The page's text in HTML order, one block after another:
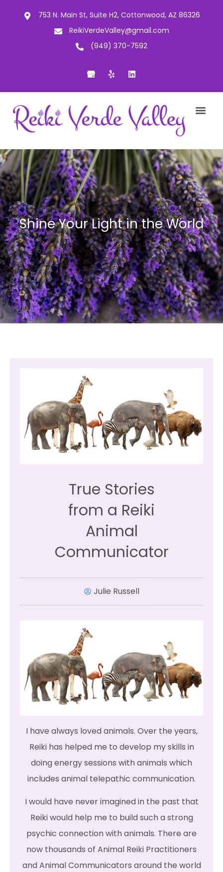
753 N. Main St, Suite H2, Cottonwood, AZ 86326
ReikiVerdeValley@gmail.com
(949) 370-7592
Shine Your Light in the World
True Stories
from a Reiki
Animal
Communicator
Julie Russell
I have always loved animals. Over the years,
Reiki has helped me to develop my skills in
doing energy sessions with animals which
includes animal telepathic communication.
I would have never imagined in the past that
Reiki would help me to build such a strong
psychic connection with animals. There are
now thousands of Animal Reiki Practitioners
and Animal Communicators around the world